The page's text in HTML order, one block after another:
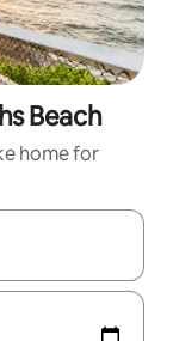
Beach
home for
up and down